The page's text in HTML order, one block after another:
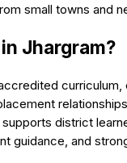
small towns and
Jhargram?
curriculum,
district
guidance, and